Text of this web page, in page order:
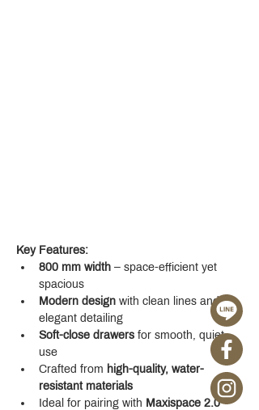
Key Features:
800 mm width – space-efficient yet
spacious
Modern design with clean lines and
elegant detailing
Soft-close drawers for smooth, quiet
use
Crafted from high-quality, water-
resistant materials
Ideal for pairing with Maxispace 2.0